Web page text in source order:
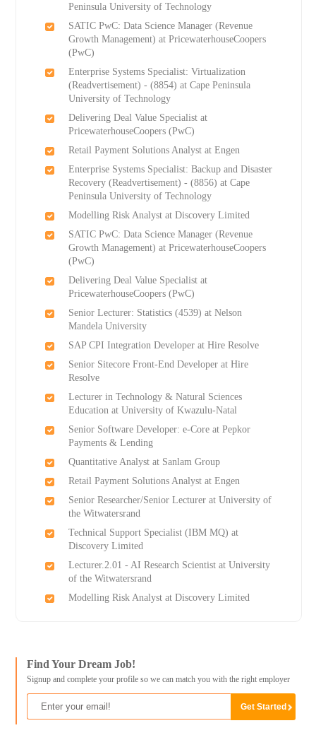
Peninsula University of Technology
SATIC PwC: Data Science Manager (Revenue
Growth Management) at PricewaterhouseCoopers
(PwC)
Enterprise Systems Specialist: Virtualization
(Readvertisement) - (8854) at Cape Peninsula
University of Technology
Delivering Deal Value Specialist at
PricewaterhouseCoopers (PwC)
Retail Payment Solutions Analyst at Engen
Enterprise Systems Specialist: Backup and Disaster
Recovery (Readvertisement) - (8856) at Cape
Peninsula University of Technology
Modelling Risk Analyst at Discovery Limited
SATIC PwC: Data Science Manager (Revenue
Growth Management) at PricewaterhouseCoopers
(PwC)
Delivering Deal Value Specialist at
PricewaterhouseCoopers (PwC)
Senior Lecturer: Statistics (4539) at Nelson
Mandela University
SAP CPI Integration Developer at Hire Resolve
Senior Sitecore Front-End Developer at Hire
Resolve
Lecturer in Technology & Natural Sciences
Education at University of Kwazulu-Natal
Senior Software Developer: e-Core at Pepkor
Payments & Lending
Quantitative Analyst at Sanlam Group
Retail Payment Solutions Analyst at Engen
Senior Researcher/Senior Lecturer at University of
the Witwatersrand
Technical Support Specialist (IBM MQ) at
Discovery Limited
Lecturer.2.01 - AI Research Scientist at University
of the Witwatersrand
Modelling Risk Analyst at Discovery Limited
Find Your Dream Job!
Signup and complete your profile so we can match you with the right employer